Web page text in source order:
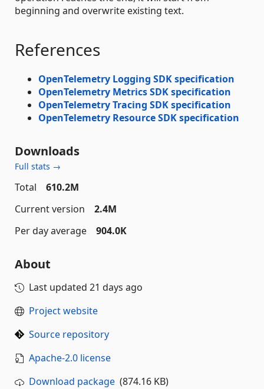
beginning and overwrite existing text.
References
OpenTelemetry Logging SDK specification
OpenTelemetry Metrics SDK specification
OpenTelemetry Tracing SDK specification
OpenTelemetry Resource SDK specification
Downloads
Full stats →
Total
610.2M
Current version
2.4M
Per day average
904.0K
About
Last updated 21 days ago
Project website
Source repository
Apache-2.0 license
Download package (874.16 KB)